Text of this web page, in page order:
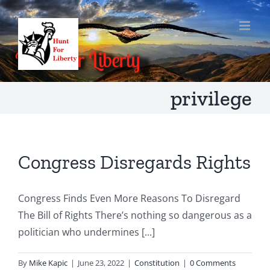
Skip
to
content
privilege
Congress Disregards Rights
Congress Finds Even More Reasons To Disregard
The Bill of Rights There’s nothing so dangerous as a
politician who undermines [...]
By Mike Kapic | June 23, 2022 | Constitution | 0 Comments